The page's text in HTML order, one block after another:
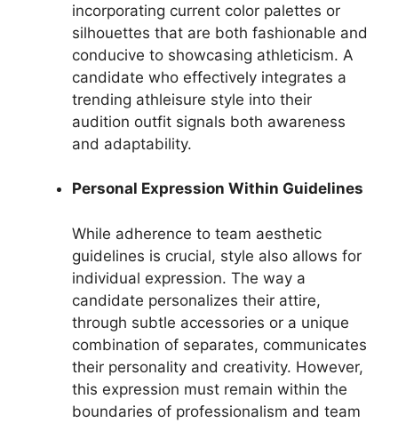
incorporating current color palettes or
silhouettes that are both fashionable and
conducive to showcasing athleticism. A
candidate who effectively integrates a
trending athleisure style into their
audition outfit signals both awareness
and adaptability.
Personal Expression Within Guidelines
While adherence to team aesthetic
guidelines is crucial, style also allows for
individual expression. The way a
candidate personalizes their attire,
through subtle accessories or a unique
combination of separates, communicates
their personality and creativity. However,
this expression must remain within the
boundaries of professionalism and team